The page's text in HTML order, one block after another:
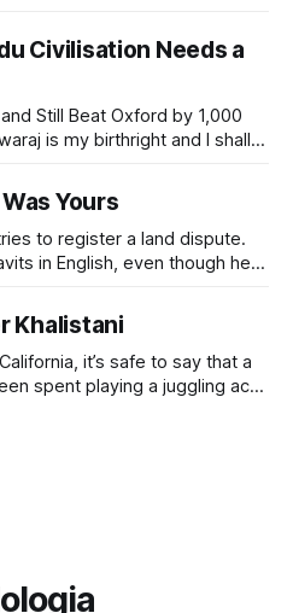
Civilisation Needs a
Still Beat Oxford by 1,000
word means sva (self) + raj
the governance of the
Yours
to register a land dispute.
in English, even though he
was never designed to give
classify his grievance.
Khalistani
it’s safe to say that a
spent playing a juggling act
friends, while still holding